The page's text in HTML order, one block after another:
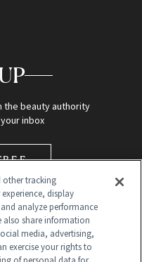
beauty authority
inbox
other tracking
display
analyze performance
also share information
media, advertising,
exercise your rights to